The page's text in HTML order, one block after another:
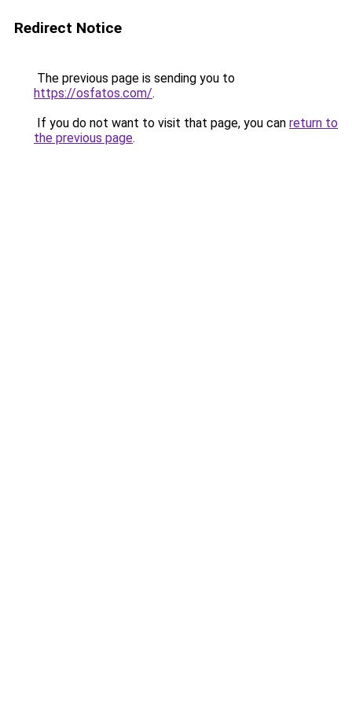
Redirect Notice
The previous page is sending you to
https://osfatos.com/.
If you do not want to visit that page, you can return to
the previous page.